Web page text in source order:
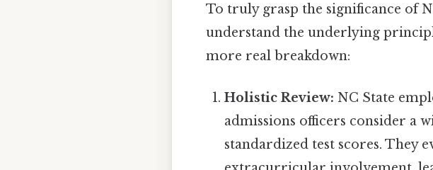
To truly grasp the significance of
understand the underlying
more real breakdown:
Holistic Review: NC State
admissions officers consider a
standardized test scores. They